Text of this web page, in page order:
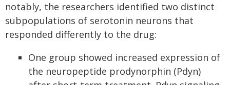
notably, the researchers identified two distinct
subpopulations of serotonin neurons that
responded differently to the drug:
One group showed increased expression of
the neuropeptide prodynorphin (Pdyn)